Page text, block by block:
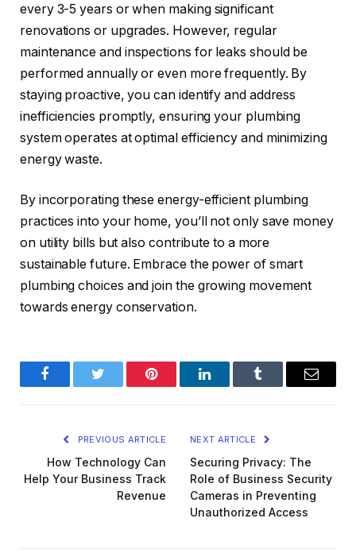
every 3-5 years or when making significant
renovations or upgrades. However, regular
maintenance and inspections for leaks should be
performed annually or even more frequently. By
staying proactive, you can identify and address
inefficiencies promptly, ensuring your plumbing
system operates at optimal efficiency and minimizing
energy waste.
By incorporating these energy-efficient plumbing
practices into your home, you’ll not only save money
on utility bills but also contribute to a more
sustainable future. Embrace the power of smart
plumbing choices and join the growing movement
towards energy conservation.
FacebookTwitter Pinterest LinkedInTumblr Email
PREVIOUS ARTICLE
How Technology Can
Help Your Business Track
Revenue
NEXT ARTICLE
Securing Privacy: The
Role of Business Security
Cameras in Preventing
Unauthorized Access